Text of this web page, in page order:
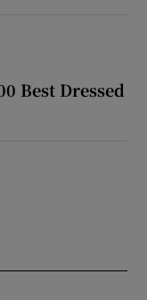
Best Dressed